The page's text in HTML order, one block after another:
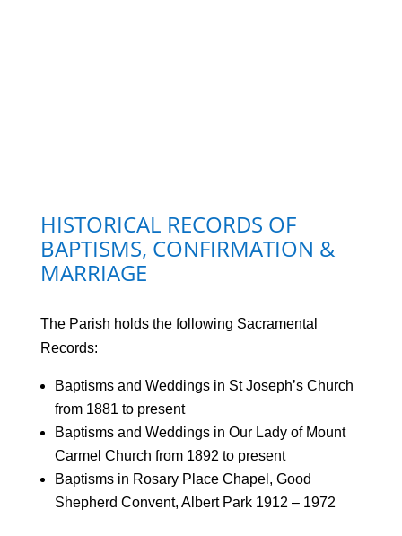
HISTORICAL RECORDS OF
BAPTISMS, CONFIRMATION &
MARRIAGE
The Parish holds the following Sacramental
Records:
Baptisms and Weddings in St Joseph’s Church
from 1881 to present
Baptisms and Weddings in Our Lady of Mount
Carmel Church from 1892 to present
Baptisms in Rosary Place Chapel, Good
Shepherd Convent, Albert Park 1912 – 1972